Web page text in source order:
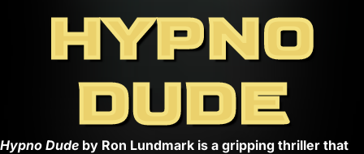
HYPNO
DUDE
Hypno Dude by Ron Lundmark is a gripping thriller that